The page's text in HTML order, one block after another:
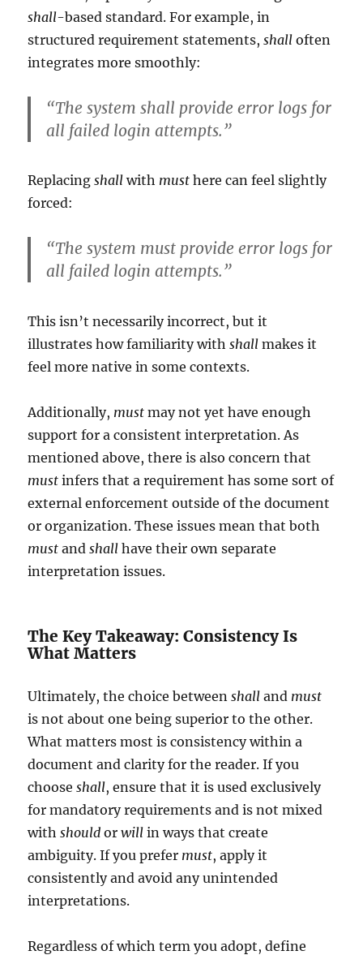
shall-based standard. For example, in
structured requirement statements,shall often
integrates more smoothly:
“The system shall provide error logs for
all failed login attempts.”
Replacingshall with must here can feel slightly
forced:
“The system must provide error logs for
all failed login attempts.”
This isn’t necessarily incorrect, but it
illustrates how familiarity withshall makes it
feel more native in some contexts.
Additionally, must may not yet have enough
support for a consistent interpretation. As
mentioned above, there is also concern that
mustinfers that a requirement has some sort of
external enforcement outside of the document
or organization. These issues mean that both
mustandshallhave their own separate
interpretation issues.
The Key Takeaway: Consistency Is
What Matters
Ultimately, the choice betweenshall and must
is not about one being superior to the other.
What matters most is consistency within a
document and clarity for the reader. If you
chooseshall, ensure that it is used exclusively
for mandatory requirements and is not mixed
withshould orwill in ways that create
ambiguity. If you prefer must, apply it
consistently and avoid any unintended
interpretations.
Regardless of which term you adopt, define